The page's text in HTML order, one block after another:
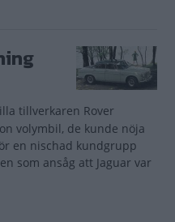
tillverkaren Rover
volymbil, de kunde nöja
en nischad kundgrupp
som ansåg att Jaguar var